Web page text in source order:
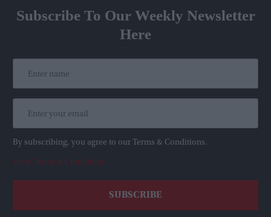
Subscribe To Our Weekly Newsletter
Here
By subscribing, you agree to our Terms & Conditions.
View Terms & Conditions